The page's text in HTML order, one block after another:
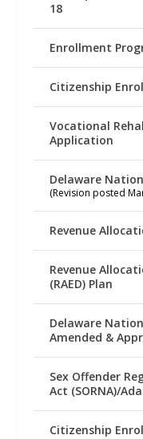
18
Enrollment
Citizenship
Vocational
Application
Delaware
(Revision posted
Revenue
Revenue
(RAED) Plan
Delaware
Amended &
Sex Offender
Act (SORNA)/
Citizenship